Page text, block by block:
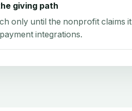
giving path
only until the nonprofit claims it
integrations.